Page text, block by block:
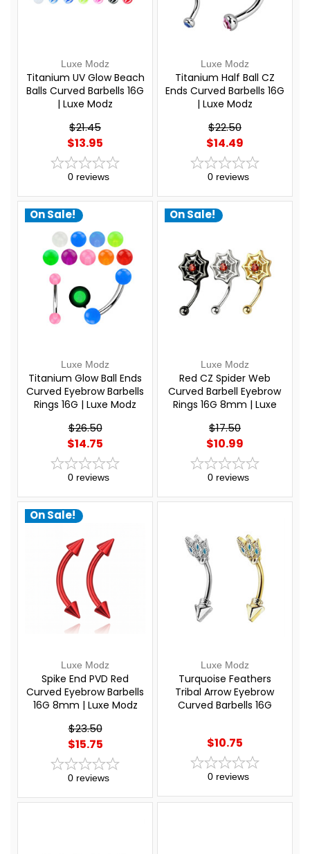
Luxe Modz
Titanium UV Glow Beach
Balls Curved Barbells 16G
| Luxe Modz
$21.45
$13.95
0 reviews
Luxe Modz
Titanium Half Ball CZ
Ends Curved Barbells 16G
| Luxe Modz
$22.50
$14.49
0 reviews
On Sale!
Luxe Modz
Titanium Glow Ball Ends
Curved Eyebrow Barbells
Rings 16G | Luxe Modz
$26.50
$14.75
0 reviews
On Sale!
Luxe Modz
Red CZ Spider Web
Curved Barbell Eyebrow
Rings 16G 8mm | Luxe
$17.50
$10.99
0 reviews
On Sale!
Luxe Modz
Spike End PVD Red
Curved Eyebrow Barbells
16G 8mm | Luxe Modz
$23.50
$15.75
0 reviews
Luxe Modz
Turquoise Feathers
Tribal Arrow Eyebrow
Curved Barbells 16G
$10.75
0 reviews